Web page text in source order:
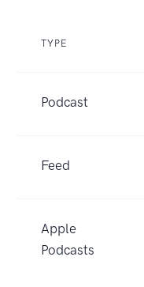
TYPE
Podcast
Feed
Apple
Podcasts